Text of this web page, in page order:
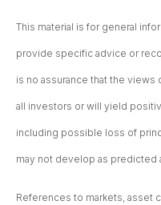
This material is for general
provide specific advice or
is no assurance that the
all investors or will yield
including possible loss of
may not develop as predicted
References to markets, asset